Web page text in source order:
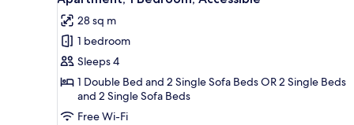
all
photos
for
Apartment,
1
Bedroom,
Accessible
28 sq m
1 bedroom
Sleeps 4
1 Double Bed and 2 Single Sofa Beds OR 2 Single Beds
and 2 Single Sofa Beds
Free Wi-Fi